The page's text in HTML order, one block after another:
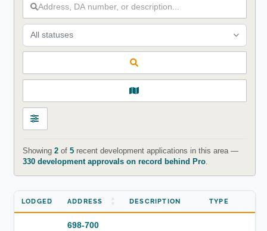
All statuses
Showing 2of 5recent development applications in this area —
330 development approvals on record behind Pro.
LODGED ADDRESS DESCRIPTION TYPE
698-700